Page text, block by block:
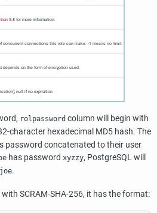
5.8for more information.
concurrent connections this role can make. -1 means no limit.
depends on the form of encryption used.
null if no expiration
rolpassword column will begin with
character hexadecimal MD5 hash. The
password concatenated to their user
has password xyzzy, PostgreSQLwill
.
SCRAM-SHA-256, it has the format: